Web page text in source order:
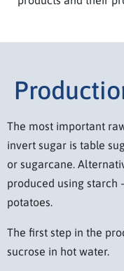
The most important
invert sugar is table
or sugarcane.
produced using starch
potatoes.
The first step in the
sucrose in hot water.